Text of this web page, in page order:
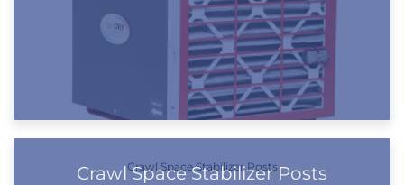
Crawl Space Stabilizer Posts
Crawl Space Stabilizer Posts